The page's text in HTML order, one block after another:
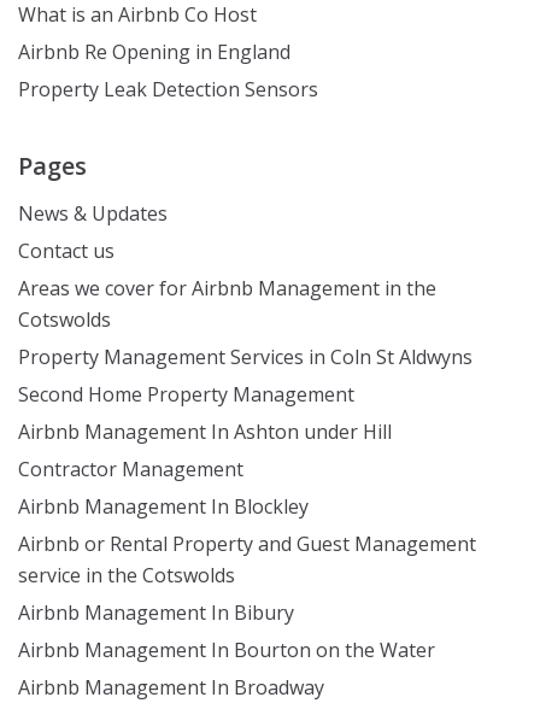
What is an Airbnb Co Host
Airbnb Re Opening in England
Property Leak Detection Sensors
Pages
News & Updates
Contact us
Areas we cover for Airbnb Management in the
Cotswolds
Property Management Services in Coln St Aldwyns
Second Home Property Management
Airbnb Management In Ashton under Hill
Contractor Management
Airbnb Management In Blockley
Airbnb or Rental Property and Guest Management
service in the Cotswolds
Airbnb Management In Bibury
Airbnb Management In Bourton on the Water
Airbnb Management In Broadway